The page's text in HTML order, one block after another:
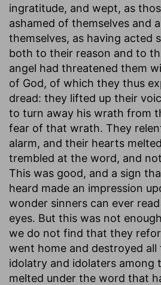
ingratitude, and wept, as
ashamed of themselves and
themselves, as having acted
both to their reason and to
angel had threatened them
of God, of which they thus
dread: they lifted up their
to turn away his wrath from
fear of that wrath. They
alarm, and their hearts
trembled at the word, and
This was good, and a sign
heard made an impression
wonder sinners can ever
eyes. But this was not
we do not find that they
went home and destroyed all
idolatry and idolaters among
melted under the word that